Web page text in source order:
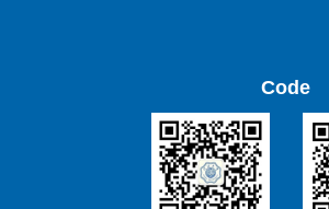
Code